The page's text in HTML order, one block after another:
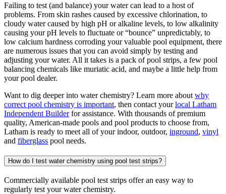
Failing to test (and balance) your water can lead to a host of
problems. From skin rashes caused by excessive chlorination, to
cloudy water caused by high pH or alkaline levels, to low alkalinity
causing your pH levels to fluctuate or “bounce” unpredictably, to
low calcium hardness corroding your valuable pool equipment, there
are numerous issues that you can avoid simply by testing and
adjusting your water. All it takes is a pack of pool strips, a few pool
balancing chemicals like muriatic acid, and maybe a little help from
your pool dealer.
Want to dig deeper into water chemistry? Learn more about why
correct pool chemistry is important, then contact yourlocal Latham
Independent Builderfor assistance. With thousands of premium
quality, American-made pools and pool products to choose from,
Latham is ready to meet all of your indoor, outdoor, inground, vinyl
and fiberglass pool needs.
How do I test water chemistry using pool test strips?
Commercially available pool test strips offer an easy way to
regularly test your water chemistry.